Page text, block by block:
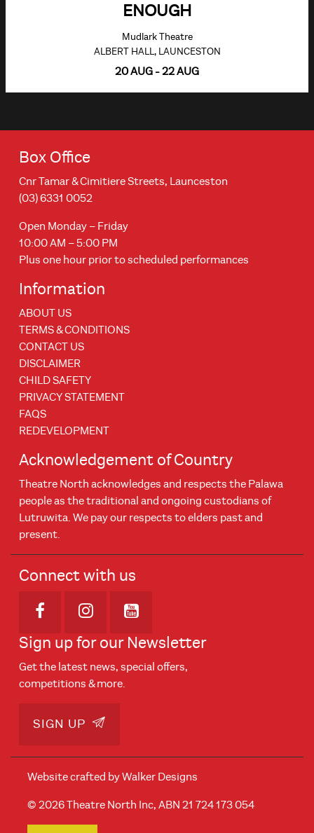
ENOUGH
Mudlark Theatre
ALBERT HALL, LAUNCESTON
20 AUG - 22 AUG
Box Office
Cnr Tamar & Cimitiere Streets, Launceston
(03) 6331 0052
Open Monday – Friday
10:00 AM – 5:00 PM
Plus one hour prior to scheduled performances
Information
ABOUT US
TERMS & CONDITIONS
CONTACT US
DISCLAIMER
CHILD SAFETY
PRIVACY STATEMENT
FAQS
REDEVELOPMENT
Acknowledgement of Country
Theatre North acknowledges and respects the Palawa
people as the traditional and ongoing custodians of
Lutruwita. We pay our respects to elders past and
present.
Connect with us
Opens in new window
Opens in new window
Opens in new window
Sign up for our Newsletter
Get the latest news, special offers,
competitions & more.
SIGN UP
Website crafted byWalker Designs
© 2026 Theatre North Inc, ABN 21 724 173 054